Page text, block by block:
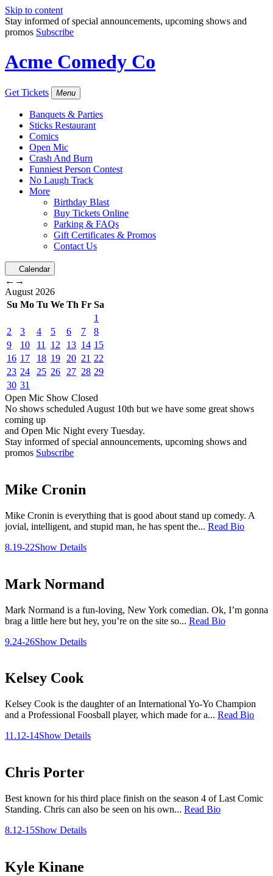
Skip to content
Stay informed of special announcements, upcoming shows and
promos Subscribe
Acme Comedy Co
Get Tickets Menu
Banquets & Parties
Sticks Restaurant
Comics
Open Mic
Crash And Burn
Funniest Person Contest
No Laugh Track
More
Birthday Blast
Buy Tickets Online
Parking & FAQs
Gift Certificates & Promos
Contact Us
Calendar
← →
August 2026
Su Mo Tu We Th Fr Sa
1
2
3 4 5 6 7
8
9
10 11 12 13 14 15
16 17 18 19 20 21 22
23 24 25 26 27 28 29
30 31
Open Mic Show Closed
No shows scheduled August 10th but we have some great shows
coming up
and Open Mic Night every Tuesday.
Stay informed of special announcements, upcoming shows and
promos Subscribe
Mike Cronin
Mike Cronin is everything that is good about stand up comedy. A
jovial, intelligent, and stupid man, he has spent the... Read Bio
8.19-22Show Details
Mark Normand
Mark Normand is a fun-loving, New York comedian. Ok, I’m gonna
brag a little here but hey, you’re on the site so... Read Bio
9.24-26Show Details
Kelsey Cook
Kelsey Cook is the daughter of an International Yo-Yo Champion
and a Professional Foosball player, which made for a... Read Bio
11.12-14Show Details
Chris Porter
Best known for his third place finish on the season 4 of Last Comic
Standing. Chris can also be seen on his own... Read Bio
8.12-15Show Details
Kyle Kinane